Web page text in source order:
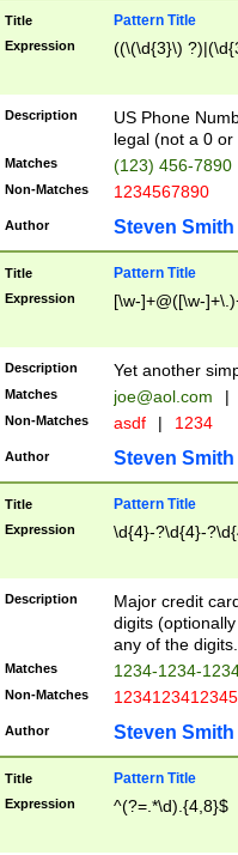
Title Pattern Title
Expression ((\(\d{3}\)
Description
US Phone
legal (not a 0 or
Matches (123) 456-7890
Non-Matches 1234567890
Author Steven Smith
Title Pattern Title
Expression [\w-]+@([\w-
Description Yet another
Matches joe@aol.com |
Non-Matches asdf | 1234
Author Steven Smith
Title Pattern Title
Expression \d{4}-?\d{4}-
Description
Major credit
digits
any of the digits.
Matches 1234-1234-
Non-Matches 1234123412345
Author Steven Smith
Title Pattern Title
Expression ^(?=.*\d).{4,8}$